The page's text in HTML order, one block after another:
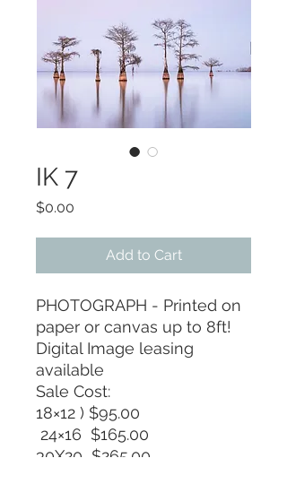
IK 7
$0.00
Add to Cart
PHOTOGRAPH - Printed on
paper or canvas up to 8ft!
Digital Image leasing
available
Sale Cost:
18×12 ) $95.00
24×16 $165.00
30X20 $265.00